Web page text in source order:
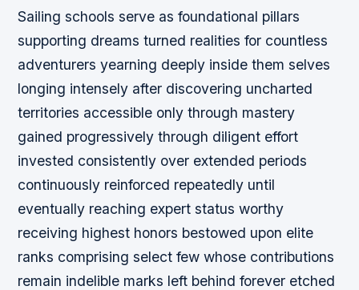
Sailing schools serve as foundational pillars
supporting dreams turned realities for countless
adventurers yearning deeply inside them selves
longing intensely after discovering uncharted
territories accessible only through mastery
gained progressively through diligent effort
invested consistently over extended periods
continuously reinforced repeatedly until
eventually reaching expert status worthy
receiving highest honors bestowed upon elite
ranks comprising select few whose contributions
remain indelible marks left behind forever etched